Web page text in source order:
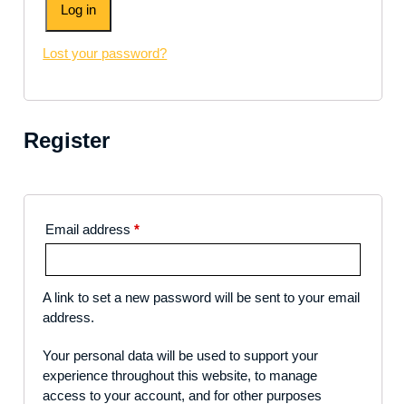
Log in
Lost your password?
Register
Email address*
A link to set a new password will be sent to your email
address.
Your personal data will be used to support your
experience throughout this website, to manage
access to your account, and for other purposes